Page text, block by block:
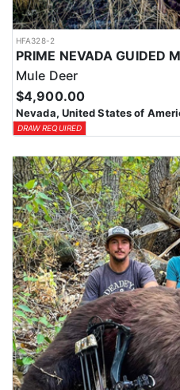
HFA328-2
Mule Deer
$4,900.00
Nevada, United States of
DRAW REQUIRED